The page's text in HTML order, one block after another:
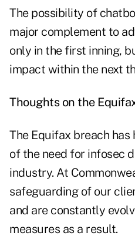
The possibility of
major complement to
only in the first inning,
impact within the next
Thoughts on the
The Equifax breach has
of the need for infosec
industry. At
safeguarding of our
and are constantly
measures as a result.